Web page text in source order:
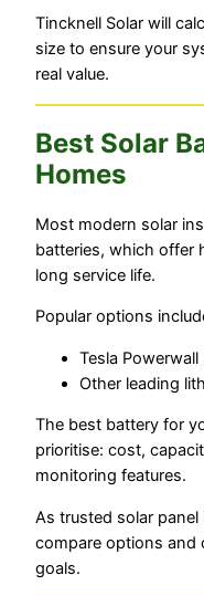
Tincknell Solar will
size to ensure your
real value.
Best Solar
Homes
Most modern solar
batteries, which offer
long service life.
Popular options
Tesla Powerwall
Other leading
The best battery for
prioritise: cost,
monitoring features.
As trusted solar panel
compare options and
goals.